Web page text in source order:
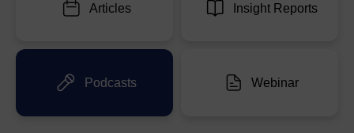
Articles Insight Reports
Podcasts Webinar